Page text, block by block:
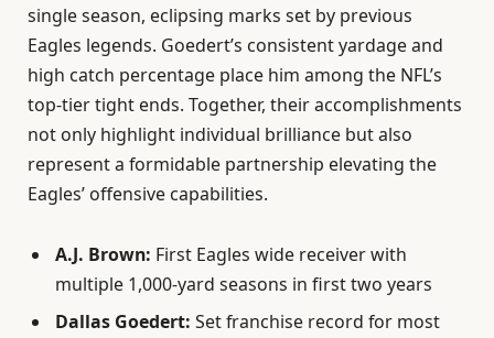
single season, eclipsing marks set by previous
Eagles legends. Goedert’s consistent yardage and
high catch percentage place him among the NFL’s
top-tier tight ends. Together, their accomplishments
not only highlight individual brilliance but also
represent a formidable partnership elevating the
Eagles’ offensive capabilities.
A.J. Brown: First Eagles wide receiver with
multiple 1,000-yard seasons in first two years
Dallas Goedert: Set franchise record for most